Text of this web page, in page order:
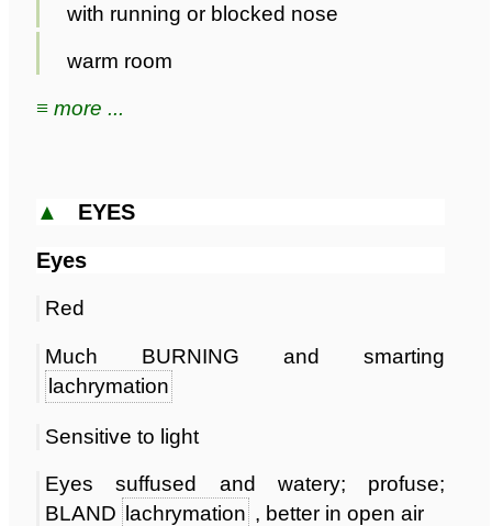
with running or blocked nose
warm room
≡ more ...
▲ EYES
Eyes
Red
Much BURNING and smarting
lachrymation
Sensitive to light
Eyes suffused and watery; profuse;
BLAND
lachrymation , better in open air